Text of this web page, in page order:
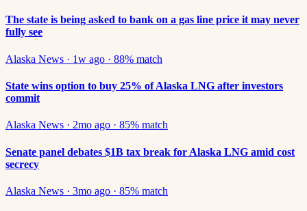
The state is being asked to bank on a gas line price it may never
fully see
Alaska News · 1w ago · 88% match
State wins option to buy 25% of Alaska LNG after investors
commit
Alaska News · 2mo ago · 85% match
Senate panel debates $1B tax break for Alaska LNG amid cost
secrecy
Alaska News · 3mo ago · 85% match